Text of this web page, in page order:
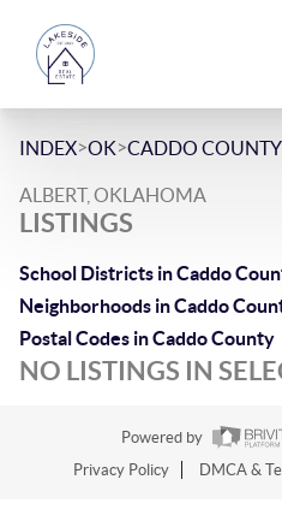
INDEX>OK>CADDO COUNTY
ALBERT, OKLAHOMA
LISTINGS
School Districts in Caddo
Neighborhoods in Caddo
Postal Codes in Caddo County
NO LISTINGS IN
Powered by
Privacy Policy
DMCA &